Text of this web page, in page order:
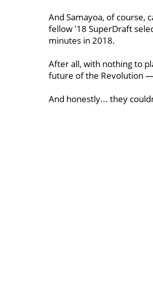
And Samayoa, of course,
fellow '18 SuperDraft
minutes in 2018.
After all, with nothing to
future of the Revolution
And honestly... they